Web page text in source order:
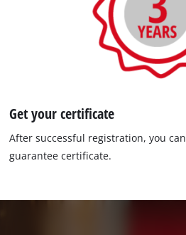
Get your certificate
After successful registration, you
guarantee certificate.